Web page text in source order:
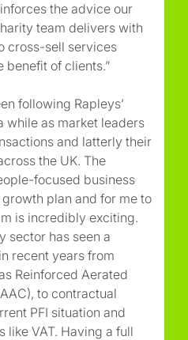
the advice our
team delivers with
cross-sell services
benefit of clients.”
following Rapleys’
while as market leaders
and latterly their
the UK. The
focused business
plan and for me to
is incredibly exciting.
sector has seen a
recent years from
Reinforced Aerated
to contractual
PFI situation and
like VAT. Having a full